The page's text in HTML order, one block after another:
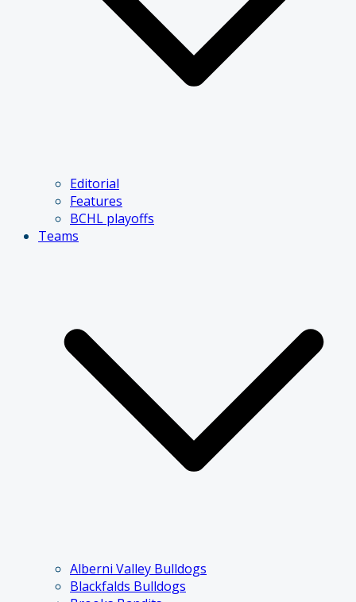
Editorial
Features
BCHL playoffs
Teams
Alberni Valley Bulldogs
Blackfalds Bulldogs